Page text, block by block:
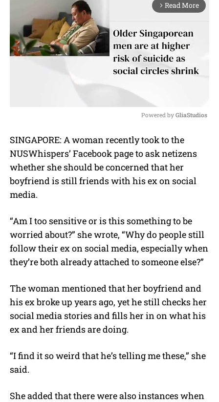
arrow_forward_ios Read More
u
t
Powered by GliaStudios
SINGAPORE: A woman recently took to the
NUSWhispers’ Facebook page to ask netizens
whether she should be concerned that her
boyfriend is still friends with his ex on social
media.
“Am I too sensitive or is this something to be
worried about?” she wrote, “Why do people still
follow their ex on social media, especially when
they’re both already attached to someone else?”
The woman mentioned that her boyfriend and
his ex broke up years ago, yet he still checks her
social media stories and fills her in on what his
ex and her friends are doing.
“I find it so weird that he’s telling me these,” she
said.
She added that there were also instances when